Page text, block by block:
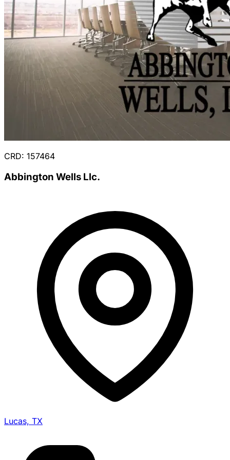
CRD: 157464
Abbington Wells Llc.
Lucas, TX